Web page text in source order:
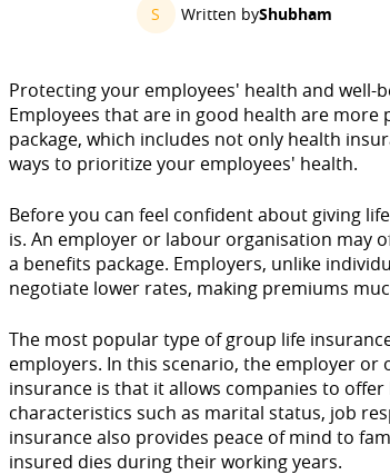
S Written byShubham
Protecting your employees' health and
Employees that are in good health are
package, which includes not only health
ways to prioritize your employees' health.
Before you can feel confident about giving
is. An employer or labour organisation may
a benefits package. Employers, unlike
negotiate lower rates, making premiums
The most popular type of group life
employers. In this scenario, the employer
insurance is that it allows companies to
characteristics such as marital status, job
insurance also provides peace of mind to
insured dies during their working years.